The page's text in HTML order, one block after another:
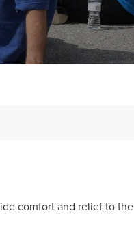
comfort and relief to the